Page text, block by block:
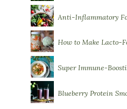
Blueberry Protein